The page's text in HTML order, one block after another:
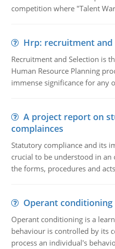
competition where "Talent
Hrp: recruitment and
Recruitment and Selection is
Human Resource Planning
immense significance for any
A project report on
complainces
Statutory compliance and its
crucial to be understood in
the forms, procedures and
Operant
Operant conditioning is a
behaviour is controlled by its
process an individual's